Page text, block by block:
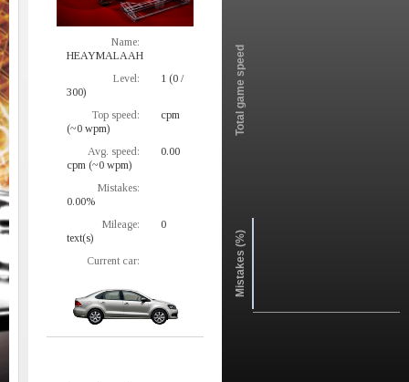
Name:
HEAYMALAAH
Level:
1 (0 /
300)
Top speed:
cpm
(~0 wpm)
Avg. speed:
0.00
cpm (~0 wpm)
Mistakes:
0.00%
Mileage:
0
text(s)
Current car:
Total game speed
Mistakes (%)